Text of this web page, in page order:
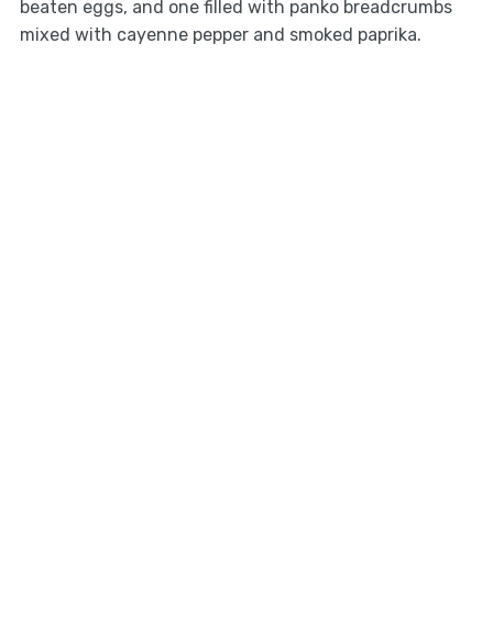
beaten eggs, and one filled with panko breadcrumbs
mixed with cayenne pepper and smoked paprika.